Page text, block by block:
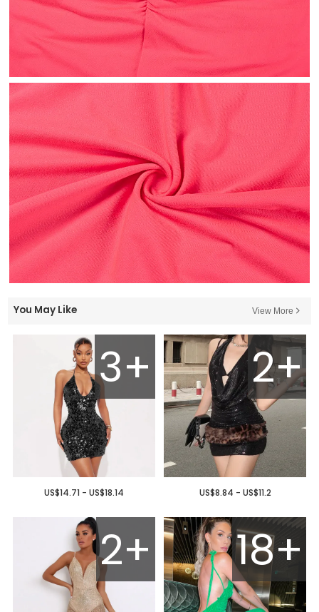
You May Like View More
3+
US$14.71 - US$18.14
2+
US$8.84 - US$11.2
2+ 18+